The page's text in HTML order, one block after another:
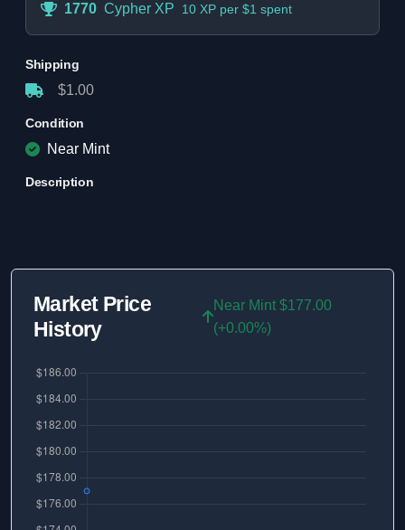
1770 Cypher XP 10 XP per $1 spent
Shipping
$1.00
Condition
Near Mint
Description
Market Price
History
Near Mint $177.00
(+0.00%)